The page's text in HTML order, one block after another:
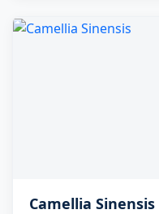
Camellia Sinensis